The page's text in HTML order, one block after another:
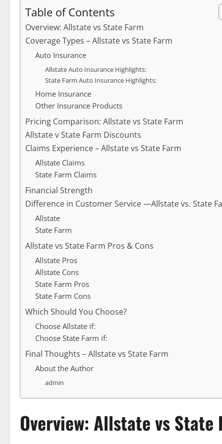
Table of Contents
Overview: Allstate vs State Farm
Coverage Types – Allstate vs State Farm
Auto Insurance
Allstate Auto Insurance Highlights:
State Farm Auto Insurance Highlights:
Home Insurance
Other Insurance Products
Pricing Comparison: Allstate vs State Farm
Allstate v State Farm Discounts
Claims Experience – Allstate vs State Farm
Allstate Claims
State Farm Claims
Financial Strength
Difference in Customer Service —Allstate vs. State
Allstate
State Farm
Allstate vs State Farm Pros & Cons
Allstate Pros
Allstate Cons
State Farm Pros
State Farm Cons
Which Should You Choose?
Choose Allstate if:
Choose State Farm if:
Final Thoughts – Allstate vs State Farm
About the Author
admin
Overview: Allstate vs State